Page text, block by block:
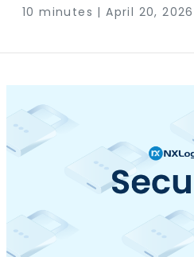
organizations find
the compliance obligation
because the upgrade path
10 minutes | April 20, 2026